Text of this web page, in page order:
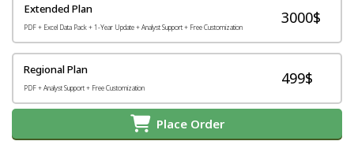
Extended Plan
PDF + Excel Data Pack + 1-Year Update + Analyst Support + Free Customization
3000$
Regional Plan
PDF + Analyst Support + Free Customization
499$
Place Order